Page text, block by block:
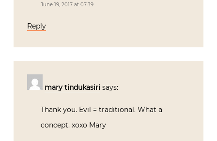
June 19, 2017 at 07:39
Reply
mary tindukasiri says:
Thank you. Evil = traditional. What a
concept. xoxo Mary